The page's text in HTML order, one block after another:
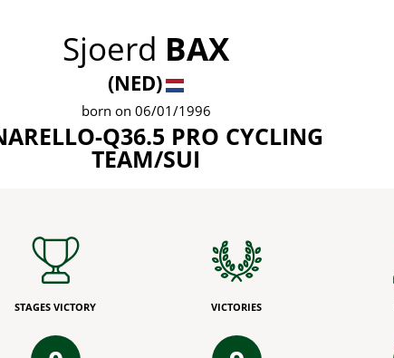
Sjoerd BAX
(NED)
born on 06/01/1996
Q36.5 PRO CYCLING
TEAM/SUI
STAGES VICTORY VICTORIES